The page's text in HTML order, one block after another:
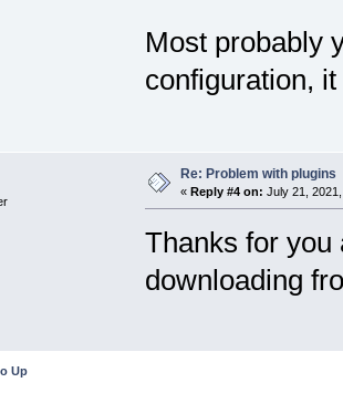
Most probably
configuration,
Re: Problem with plugins
« Reply #4 on: July 21,
Thanks for you
downloading
Up